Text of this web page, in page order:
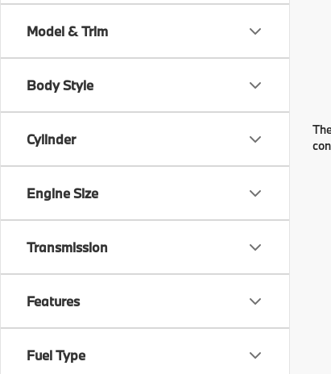
Model & Trim
Body Style
Cylinder
Engine Size
Transmission
Features
Fuel Type